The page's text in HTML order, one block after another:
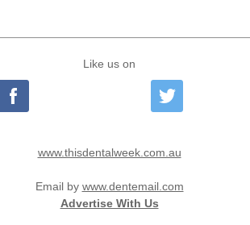
Like us on
www.thisdentalweek.com.au
Email by www.dentemail.com
Advertise With Us